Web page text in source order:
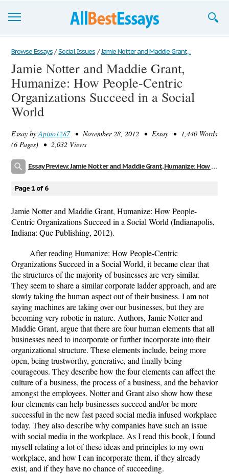
Browse Essays
Join now!
Login
Support
Browse Essays / Social Issues / Jamie Notter and Maddie Grant,...
Jamie Notter and Maddie Grant,
Humanize: How People-Centric
Organizations Succeed in a Social
World
Essay byApino1287• November 28, 2012 • Essay • 1,440 Words
(6 Pages) • 2,032 Views
Essay Preview: Jamie Notter and Maddie Grant, Humanize: How People-Centric Organizations Succeed in a Social World
Page 1 of 6
Jamie Notter and Maddie Grant, Humanize: How People-
Centric Organizations Succeed in a Social World (Indianapolis,
Indiana: Que Publishing, 2012).
After reading Humanize: How People-Centric
Organizations Succeed in a Social World, it became clear that
the structures of the majority of businesses are very similar.
They seem to share a similar corporate ladder approach, and are
slowly taking the human aspect out of their business. I am not
saying machines are taking over our businesses, but they are
becoming very robotic in nature. Authors, Jamie Notter and
Maddie Grant, argue that there are four human elements that all
businesses need to incorporate or further incorporate into their
organizational structure. These elements include, being more
open, being trustworthy, generative, and finally being
courageous. They describe how the four elements can affect the
culture of a business, the process of a business, and the behavior
amongst the employees. Notter and Grant also show how these
four elements can help businesses succeed and/or be more
successful in the new fast paced social media infused workplace
today. They also describe why companies have such an issue
with social media in the workplace. As I read this book, I found
myself relating a lot of these ideas and principles to my own
workplace, and how I can incorporate them, if they already
exist, and if they have no chance of succeeding.